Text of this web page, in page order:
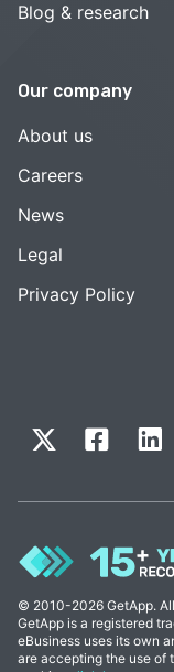
Blog & research
Our company
About us
Careers
News
Legal
Privacy Policy
© 2010-2026 GetApp.
GetApp is a registered
eBusiness uses its own
are accepting the use of